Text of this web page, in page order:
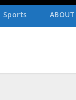
Sports ABOUT